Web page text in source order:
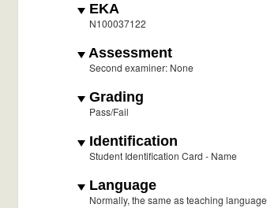
EKA
N100037122
Assessment
Second examiner: None
Grading
Pass/Fail
Identification
Student Identification Card - Name
Language
Normally, the same as teaching language